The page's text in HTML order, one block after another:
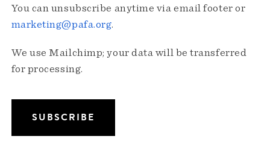
You can unsubscribe anytime via email footer or
marketing@pafa.org.
We use Mailchimp; your data will be transferred
for processing.